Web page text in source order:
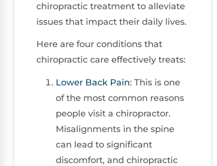
chiropractic treatment to alleviate
issues that impact their daily lives.
Here are four conditions that
chiropractic care effectively treats:
Lower Back Pain: This is one
of the most common reasons
people visit a chiropractor.
Misalignments in the spine
can lead to significant
discomfort, and chiropractic